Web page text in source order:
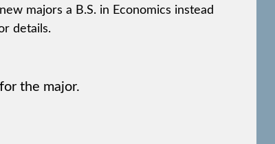
majors a B.S. in Economics instead
details.
the major.